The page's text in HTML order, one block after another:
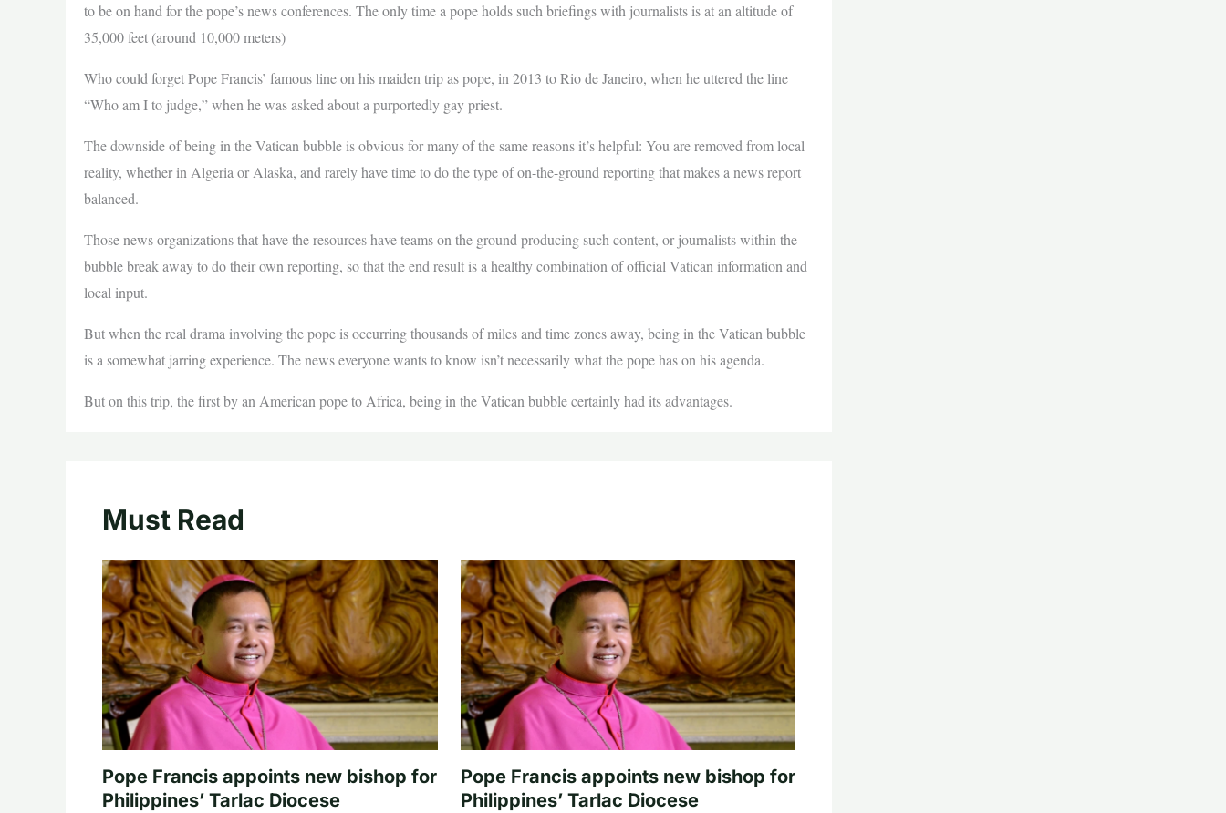
to be on hand for the pope’s news conferences. The only time a pope holds such briefings with journalists is at an altitude of
35,000 feet (around 10,000 meters)
Who could forget Pope Francis’ famous line on his maiden trip as pope, in 2013 to Rio de Janeiro, when he uttered the line
“Who am I to judge,” when he was asked about a purportedly gay priest.
The downside of being in the Vatican bubble is obvious for many of the same reasons it’s helpful: You are removed from local
reality, whether in Algeria or Alaska, and rarely have time to do the type of on-the-ground reporting that makes a news report
balanced.
Those news organizations that have the resources have teams on the ground producing such content, or journalists within the
bubble break away to do their own reporting, so that the end result is a healthy combination of official Vatican information and
local input.
But when the real drama involving the pope is occurring thousands of miles and time zones away, being in the Vatican bubble
is a somewhat jarring experience. The news everyone wants to know isn’t necessarily what the pope has on his agenda.
But on this trip, the first by an American pope to Africa, being in the Vatican bubble certainly had its advantages.
Must Read
Pope Francis appoints new bishop for
Philippines’ Tarlac Diocese
Pope Francis appoints new bishop for
Philippines’ Tarlac Diocese